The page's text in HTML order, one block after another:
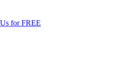
for FREE